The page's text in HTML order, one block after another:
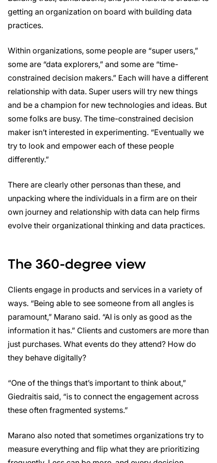
getting an organization on board with building data
practices.
Within organizations, some people are “super users,”
some are “data explorers,” and some are “time-
constrained decision makers.” Each will have a different
relationship with data. Super users will try new things
and be a champion for new technologies and ideas. But
some folks are busy. The time-constrained decision
maker isn’t interested in experimenting. “Eventually we
try to look and empower each of these people
differently.”
There are clearly other personas than these, and
unpacking where the individuals in a firm are on their
own journey and relationship with data can help firms
evolve their organizational thinking and data practices.
The 360-degree view
Clients engage in products and services in a variety of
ways. “Being able to see someone from all angles is
paramount,” Marano said. “AI is only as good as the
information it has.” Clients and customers are more than
just purchases. What events do they attend? How do
they behave digitally?
“One of the things that’s important to think about,”
Giedraitis said, “is to connect the engagement across
these often fragmented systems.”
Marano also noted that sometimes organizations try to
measure everything and flip what they are prioritizing